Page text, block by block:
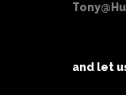
and let